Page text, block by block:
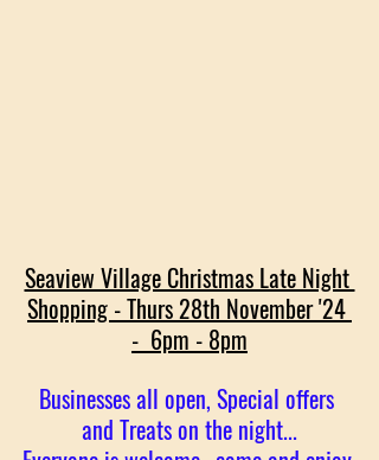
Seaview Village Christmas Late Night
Shopping - Thurs 28th November '24
-  6pm - 8pm
Businesses all open, Special offers
and Treats on the night...